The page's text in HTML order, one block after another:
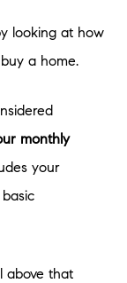
looking at how
a home.
monthly
your
above that